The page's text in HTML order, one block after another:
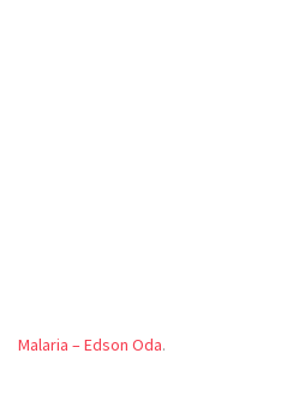
Malaria – Edson Oda.